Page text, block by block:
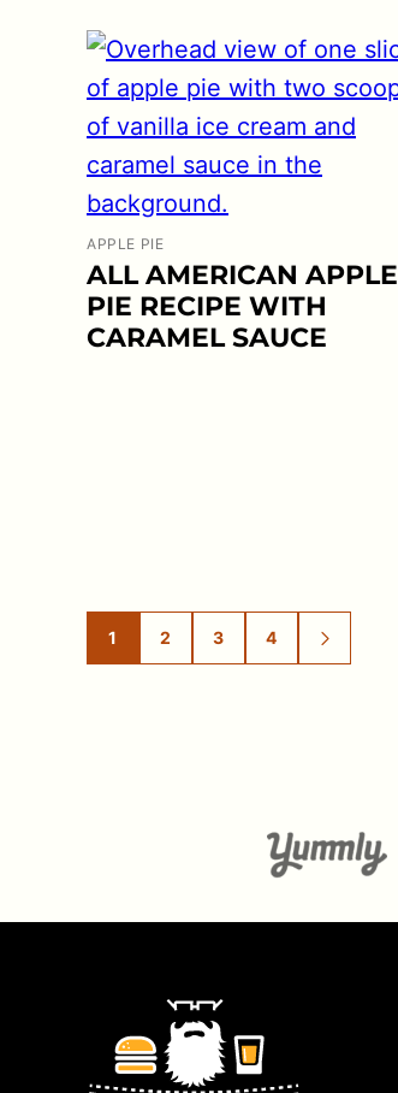
APPLE PIE
ALL AMERICAN APPLE
PIE RECIPE WITH
CARAMEL SAUCE
GO
TO
1
GO
TO
2
GO
TO
3
GO
TO
4
GO
TO
Ramshackle
Pantry